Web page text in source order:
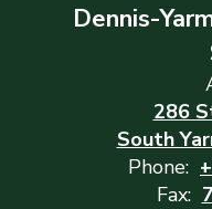
Dennis-
286
South
Phone:
Fax: